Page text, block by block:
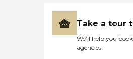
Take a tour
We’ll help you
agencies